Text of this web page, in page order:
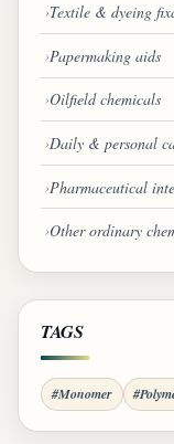
Textile & dyeing
Papermaking aids
Oilfield chemicals
Daily & personal
Pharmaceutical
Other ordinary
TAGS
#Monomer